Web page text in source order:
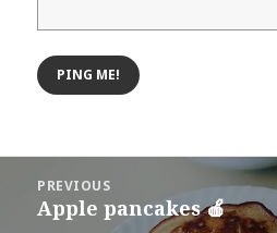
navigation
PREVIOUS
Previous
Apple pancakes 🍎